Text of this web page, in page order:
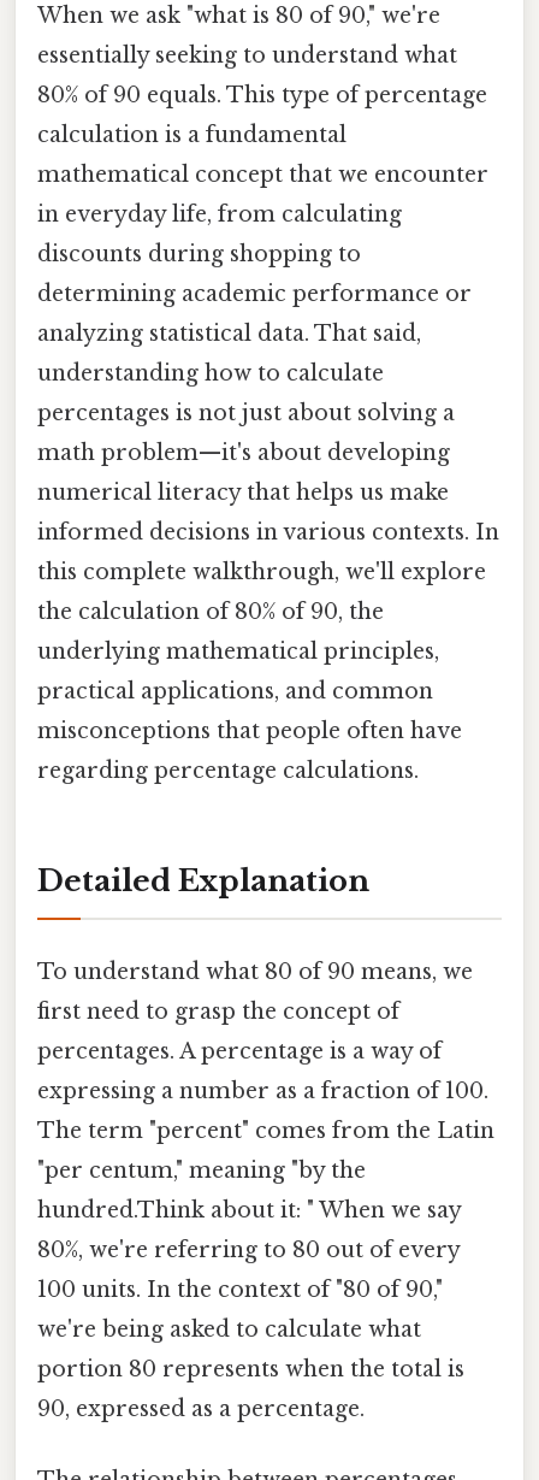
When we ask "what is 80 of 90," we're
essentially seeking to understand what
80% of 90 equals. This type of percentage
calculation is a fundamental
mathematical concept that we encounter
in everyday life, from calculating
discounts during shopping to
determining academic performance or
analyzing statistical data. That said,
understanding how to calculate
percentages is not just about solving a
math problem—it's about developing
numerical literacy that helps us make
informed decisions in various contexts. In
this complete walkthrough, we'll explore
the calculation of 80% of 90, the
underlying mathematical principles,
practical applications, and common
misconceptions that people often have
regarding percentage calculations.
Detailed Explanation
To understand what 80 of 90 means, we
first need to grasp the concept of
percentages. A percentage is a way of
expressing a number as a fraction of 100.
The term "percent" comes from the Latin
"per centum," meaning "by the
hundred.Think about it: " When we say
80%, we're referring to 80 out of every
100 units. In the context of "80 of 90,"
we're being asked to calculate what
portion 80 represents when the total is
90, expressed as a percentage.